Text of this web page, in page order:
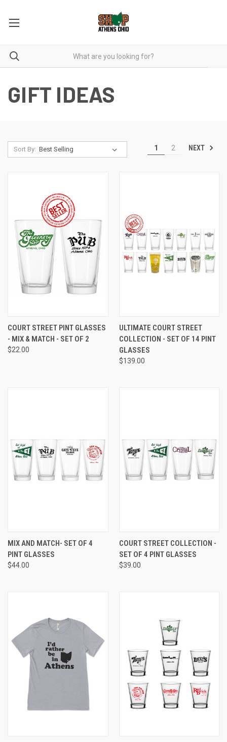
GIFT IDEAS
Sort By: 1 2 NEXT
COURT STREET PINT GLASSES
- MIX & MATCH - SET OF 2
$22.00
ULTIMATE COURT STREET
COLLECTION - SET OF 14 PINT
GLASSES
$139.00
MIX AND MATCH- SET OF 4
PINT GLASSES
$44.00
COURT STREET COLLECTION -
SET OF 4 PINT GLASSES
$39.00